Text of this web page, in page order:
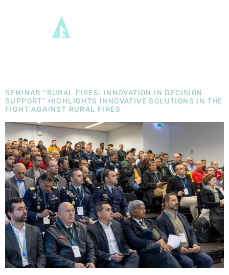
CATEGORY:
SEMINAR “RURAL FIRES: INNOVATION IN DECISION
SUPPORT” HIGHLIGHTS INNOVATIVE SOLUTIONS IN THE
FIGHT AGAINST RURAL FIRES